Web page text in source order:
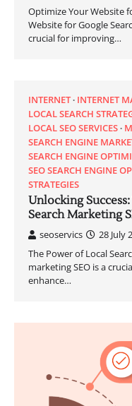
Optimize Your Website
Website for Google
crucial for improving…
INTERNET INTERNET
LOCAL SEARCH
LOCAL SEO SERVICES
SEARCH ENGINE
SEARCH ENGINE
SEO SEARCH ENGINE
STRATEGIES
Unlocking
Search Marketing
seoservics
28 July
The Power of Local
marketing SEO is a
enhance…